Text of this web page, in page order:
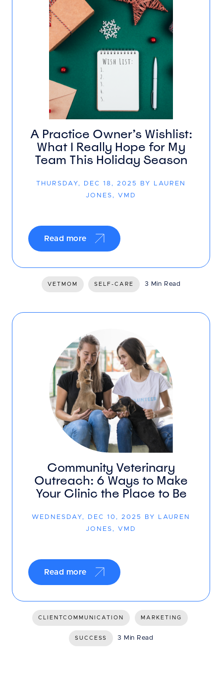
A Practice Owner’s Wishlist:
What I Really Hope for My
Team This Holiday Season
THURSDAY, DEC 18, 2025 BY LAUREN
JONES, VMD
Read more
VETMOM SELF-CARE 3 Min Read
Community Veterinary
Outreach: 6 Ways to Make
Your Clinic the Place to Be
WEDNESDAY, DEC 10, 2025 BY LAUREN
JONES, VMD
Read more
CLIENTCOMMUNICATION MARKETING
SUCCESS 3 Min Read